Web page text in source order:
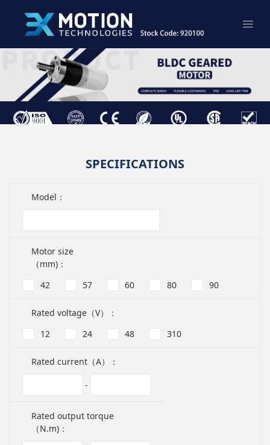
SPECIFICATIONS
Model：
Motor size
（mm)：
42
57 60 80 90
Rated voltage（V）：
12
24 48 310
Rated current（A）：
-
Rated output torque
（N.m)：